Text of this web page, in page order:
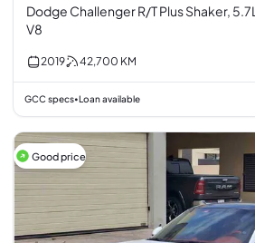
Dodge Challenger R/T Plus Shaker, 5.7L
V8
2019 42,700 KM
GCC specs• Loan available
Good price